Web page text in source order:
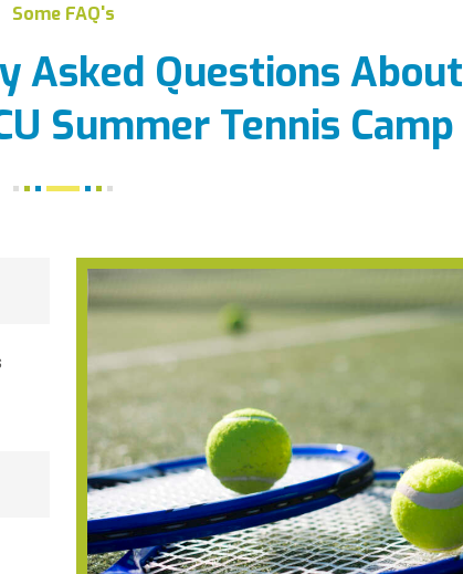
Some FAQ's
Asked Questions About
Summer Tennis Camp